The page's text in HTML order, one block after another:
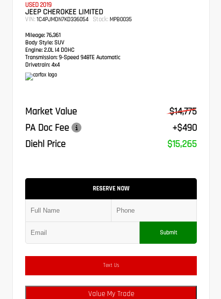
USED 2019
JEEP CHEROKEE LIMITED
VIN: 1C4PJMDN7KD336054 Stock: MPB0035
Mileage: 76,361
Body Style: SUV
Engine: 2.0L I4 DOHC
Transmission: 9-Speed 948TE Automatic
Drivetrain: 4x4
Market Value
$14,775
PA Doc Fee
+$490
Diehl Price
$15,265
RESERVE NOW
Submit
Text Us
Value My Trade